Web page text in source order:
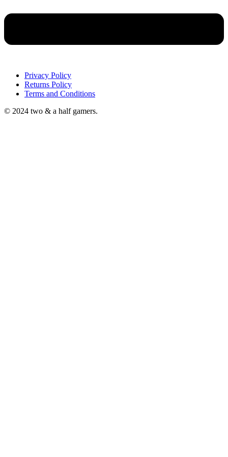
Privacy Policy
Returns Policy
Terms and Conditions
© 2024 two & a half gamers.